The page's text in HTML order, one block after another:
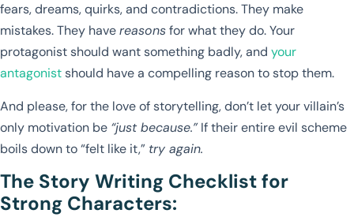
fears, dreams, quirks, and contradictions. They make
mistakes. They havereasonsfor what they do. Your
protagonist should want something badly, and your
antagonistshould have a compelling reason to stop them.
And please, for the love of storytelling, don’t let your villain’s
only motivation be “just because.”If their entire evil scheme
boils down to “felt like it,” try again.
The Story Writing Checklist for
Strong Characters: